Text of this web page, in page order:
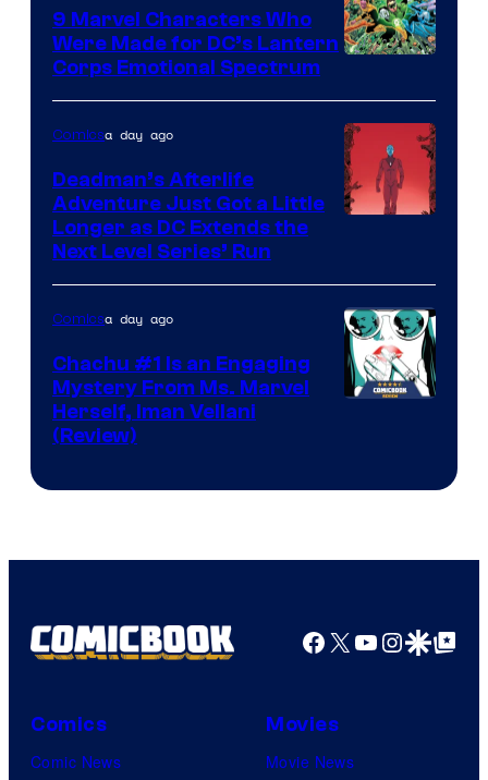
Comics
Courtesy
of
DC
Comics
9 Marvel Characters Who
Were Made for DC’s Lantern
Corps Emotional Spectrum
Comicsa day ago
Deadman’s Afterlife
Adventure Just Got a Little
Longer as DC Extends the
Next Level Series’ Run
Comicsa day ago
Chachu #1 Is an Engaging
Mystery From Ms. Marvel
Herself, Iman Vellani
(Review)
Facebook
X YouTube
GoogleGoogle Top
Comics
Comic News
Movies
Movie News